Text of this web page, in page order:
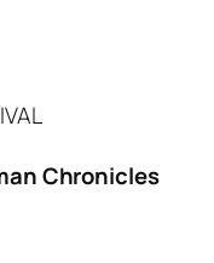
Chronicles